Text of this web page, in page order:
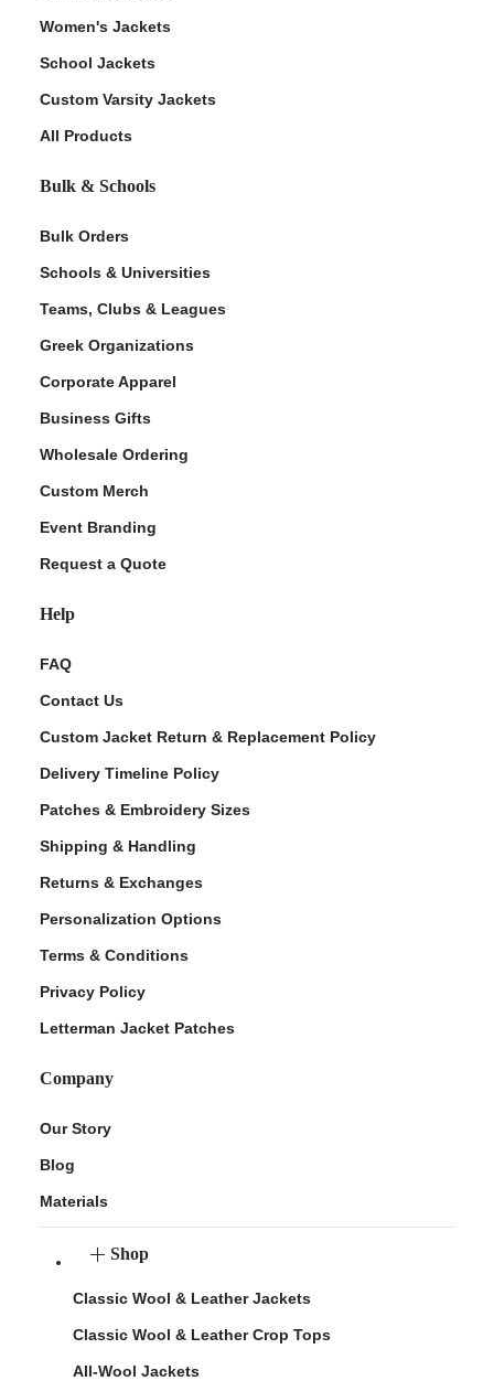
Women's Jackets
School Jackets
Custom Varsity Jackets
All Products
Bulk & Schools
Bulk Orders
Schools & Universities
Teams, Clubs & Leagues
Greek Organizations
Corporate Apparel
Business Gifts
Wholesale Ordering
Custom Merch
Event Branding
Request a Quote
Help
FAQ
Contact Us
Custom Jacket Return & Replacement Policy
Delivery Timeline Policy
Patches & Embroidery Sizes
Shipping & Handling
Returns & Exchanges
Personalization Options
Terms & Conditions
Privacy Policy
Letterman Jacket Patches
Company
Our Story
Blog
Materials
Shop
Classic Wool & Leather Jackets
Classic Wool & Leather Crop Tops
All-Wool Jackets